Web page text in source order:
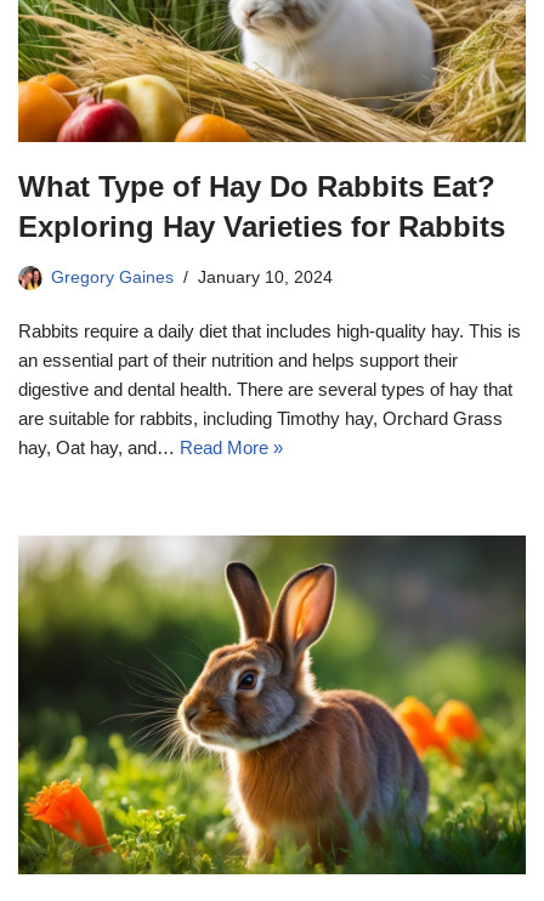
What Type of Hay Do Rabbits Eat?
Exploring Hay Varieties for Rabbits
Gregory Gaines January 10, 2024
Rabbits require a daily diet that includes high-quality hay. This is
an essential part of their nutrition and helps support their
digestive and dental health. There are several types of hay that
are suitable for rabbits, including Timothy hay, Orchard Grass
hay, Oat hay, and… Read More »